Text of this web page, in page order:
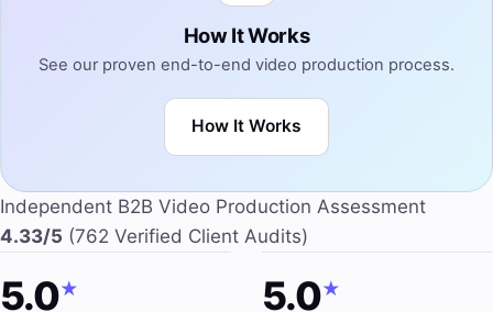
How It Works
See our proven end-to-end video production process.
How It Works
Independent B2B Video Production Assessment
4.33/5 (762 Verified Client Audits)
5.0★ 5.0★